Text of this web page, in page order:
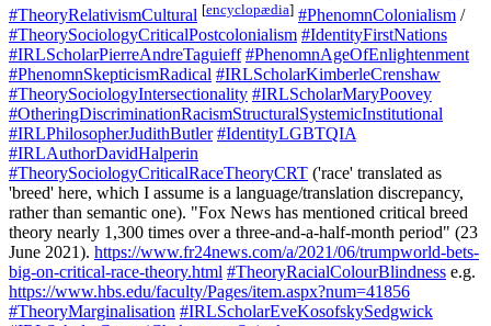
#TheoryRelativismCultural [encyclopædia] #PhenomnColonialism /
#TheorySociologyCriticalPostcolonialism #IdentityFirstNations
#IRLScholarPierreAndreTaguieff #PhenomnAgeOfEnlightenment
#PhenomnSkepticismRadical #IRLScholarKimberleCrenshaw
#TheorySociologyIntersectionality #IRLScholarMaryPoovey
#OtheringDiscriminationRacismStructuralSystemicInstitutional
#IRLPhilosopherJudithButler #IdentityLGBTQIA
#IRLAuthorDavidHalperin
#TheorySociologyCriticalRaceTheoryCRT ('race' translated as
'breed' here, which I assume is a language/translation discrepancy,
rather than semantic one). "Fox News has mentioned critical breed
theory nearly 1,300 times over a three-and-a-half-month period" (23
June 2021). https://www.fr24news.com/a/2021/06/trumpworld-bets-
big-on-critical-race-theory.html #TheoryRacialColourBlindness e.g.
https://www.hbs.edu/faculty/Pages/item.aspx?num=41856
#TheoryMarginalisation #IRLScholarEveKosofskySedgwick